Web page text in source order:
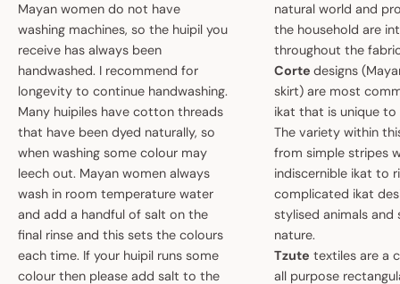
Mayan women do not have
washing machines, so the huipil you
receive has always been
handwashed. I recommend for
longevity to continue handwashing.
Many huipiles have cotton threads
that have been dyed naturally, so
when washing some colour may
leech out. Mayan women always
wash in room temperature water
and add a handful of salt on the
final rinse and this sets the colours
each time. If your huipil runs some
colour then please add salt to the
natural world and
the household are
throughout the
Cortedesigns
skirt) are most
ikat that is unique to
The variety within
from simple stripes
indiscernible ikat to
complicated ikat
stylised animals and
nature.
Tzute textiles are a
all purpose